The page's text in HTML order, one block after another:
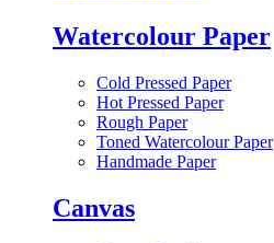
Watercolour Paper
Cold Pressed Paper
Hot Pressed Paper
Rough Paper
Toned Watercolour Paper
Handmade Paper
Canvas